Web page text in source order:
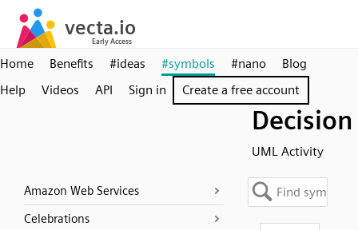
Home Benefits #ideas #symbols #nano
Blog
Help
Videos API Sign in Create a free account
Decision
UML Activity
Amazon Web Services
Celebrations